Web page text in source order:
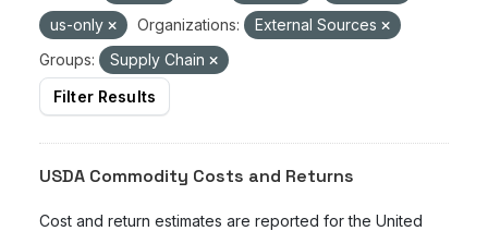
us-only
Organizations:
External Sources
Groups:
Supply Chain
Filter Results
USDA Commodity Costs and Returns
Cost and return estimates are reported for the United